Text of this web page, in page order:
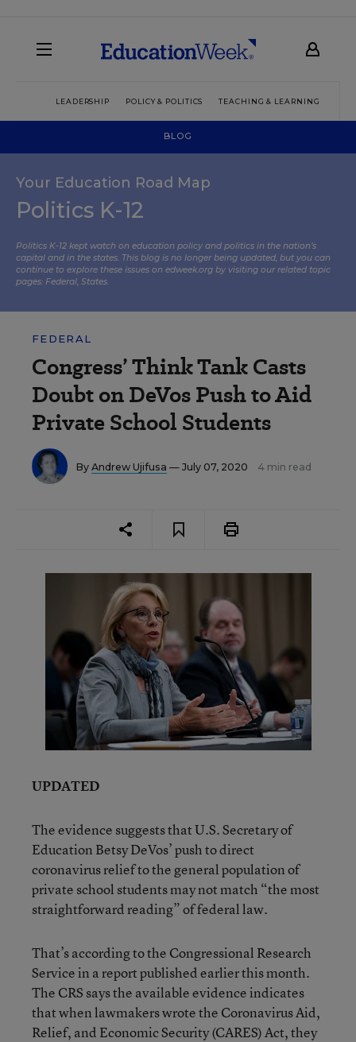
LEADERSHIP POLICY & POLITICS TEACHING & LEARNING
BLOG
Your Education Road Map
Politics K-12
Politics K-12 kept watch on education policy and politics in the nation’s
capital and in the states. This blog is no longer being updated, but you can
continue to explore these issues on edweek.org by visiting our related topic
pages: Federal, States.
FEDERAL
Congress’ Think Tank Casts
Doubt on DeVos Push to Aid
Private School Students
By Andrew Ujifusa — July 07, 2020 4 min read
UPDATED
The evidence suggests that U.S. Secretary of
Education Betsy DeVos’ push to direct
coronavirus relief to the general population of
private school students may not match “the most
straightforward reading” of federal law.
That’s according to the Congressional Research
Service in a report published earlier this month.
The CRS says the available evidence indicates
that when lawmakers wrote the Coronavirus Aid,
Relief, and Economic Security (CARES) Act, they